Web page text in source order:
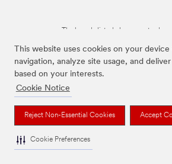
This website uses cookies on your
navigation, analyze site usage, and
based on your interests.
Cookie Notice
Reject Non-Essential Cookies Accept
Cookie Preferences
The brands listed above are